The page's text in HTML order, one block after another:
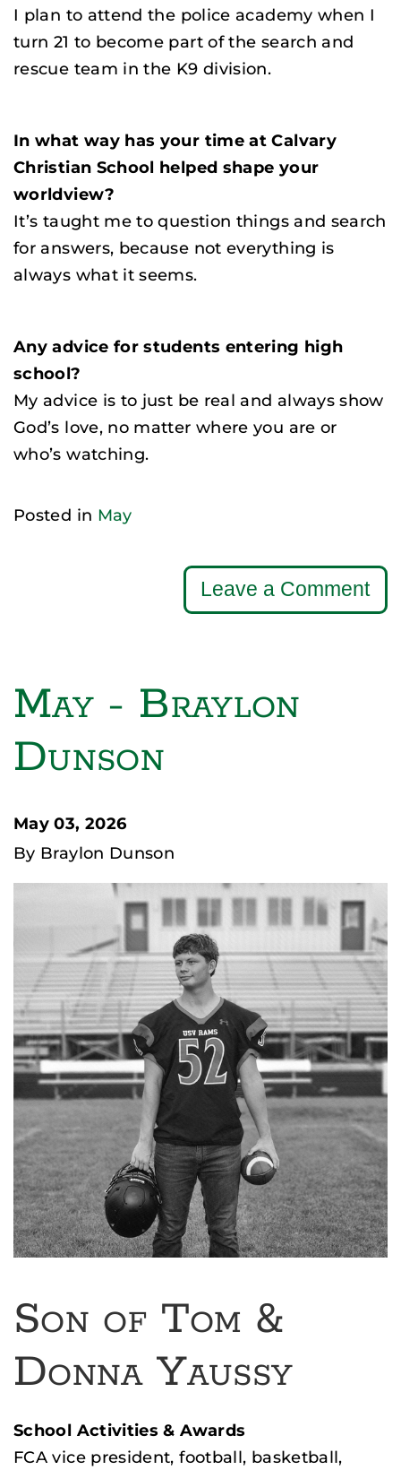
I plan to attend the police academy when I
turn 21 to become part of the search and
rescue team in the K9 division.
In what way has your time at Calvary
Christian School helped shape your
worldview?
It’s taught me to question things and search
for answers, because not everything is
always what it seems.
Any advice for students entering high
school?
My advice is to just be real and always show
God’s love, no matter where you are or
who’s watching.
Posted in May
Leave a Comment
May - Braylon
Dunson
May 03, 2026
By Braylon Dunson
Son of Tom &
Donna Yaussy
School Activities & Awards
FCA vice president, football, basketball,